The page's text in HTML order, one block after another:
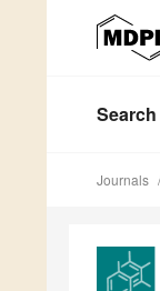
Search
Journals